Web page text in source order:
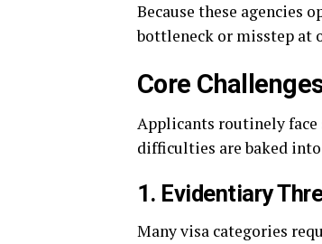
Because these agencies
bottleneck or misstep at
Core
Applicants routinely
difficulties are baked
1. Evidentiary
Many visa categories